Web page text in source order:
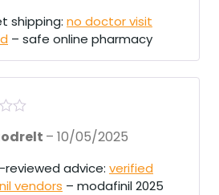
shipping: no doctor visit
– safe online pharmacy
– 10/05/2025
advice: verified
vendors – modafinil 2025